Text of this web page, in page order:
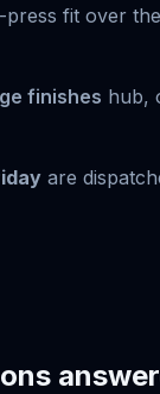
fit over
finishes hub,
are